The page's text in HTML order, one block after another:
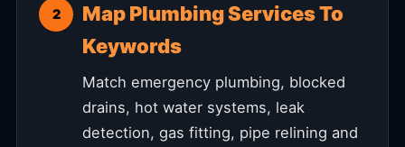
Map Plumbing Services To
Keywords
Match emergency plumbing, blocked
drains, hot water systems, leak
detection, gas fitting, pipe relining and